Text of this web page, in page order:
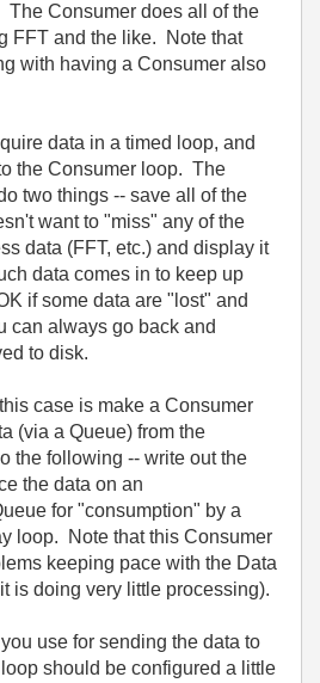
The Consumer does all of the
FFT and the like. Note that
with having a Consumer also
data in a timed loop, and
the Consumer loop. The
two things -- save all of the
want to "miss" any of the
data (FFT, etc.) and display it
data comes in to keep up
if some data are "lost" and
can always go back and
to disk.
case is make a Consumer
(via a Queue) from the
the following -- write out the
the data on an
for "consumption" by a
loop. Note that this Consumer
keeping pace with the Data
is doing very little processing).
use for sending the data to
should be configured a little